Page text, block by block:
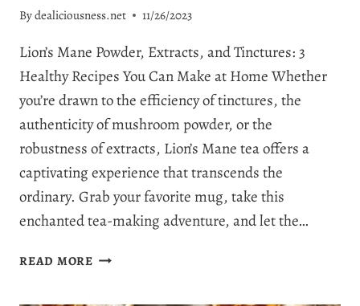
Bydealiciousness.net 11/26/2023
Lion’s Mane Powder, Extracts, and Tinctures: 3
Healthy Recipes You Can Make at Home Whether
you’re drawn to the efficiency of tinctures, the
authenticity of mushroom powder, or the
robustness of extracts, Lion’s Mane tea offers a
captivating experience that transcends the
ordinary. Grab your favorite mug, take this
enchanted tea-making adventure, and let the…
READ MOREHOW